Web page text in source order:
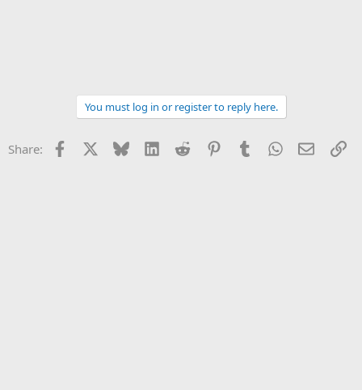
You must log in or register to reply here.
Share: Facebook Bluesky LinkedInReddit PinterestTumblrWhatsApp
Email